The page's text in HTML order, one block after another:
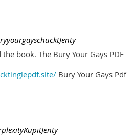
book. The Bury Your Gays PDF
Bury Your Gays Pdf